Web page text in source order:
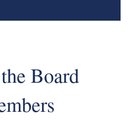
Board